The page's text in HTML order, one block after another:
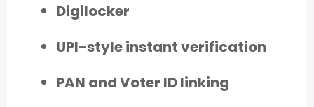
Digilocker
UPI-style instant verification
PAN and Voter ID linking